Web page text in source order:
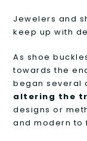
Jewelers and
keep up with
As shoe
towards the
began several
altering the
designs or
and modern to